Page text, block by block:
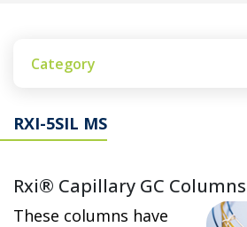
Category
RXI-5SIL MS
Rxi® Capillary GC Columns
These columns have